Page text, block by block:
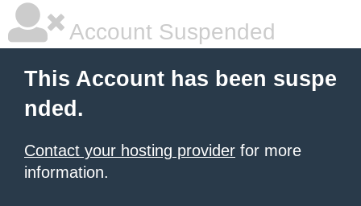
Account Suspended
This Account has been suspe
nded.
Contact your hosting provider for more
information.